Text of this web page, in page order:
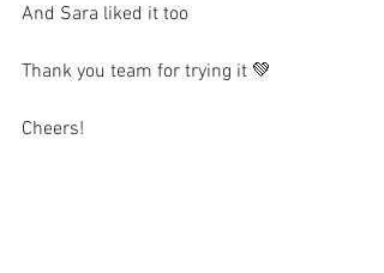
And Sara liked it too
Thank you team for trying it 💚
Cheers!